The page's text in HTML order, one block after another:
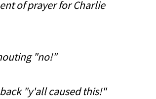
of prayer for Charlie
"no!"
"y'all caused this!"